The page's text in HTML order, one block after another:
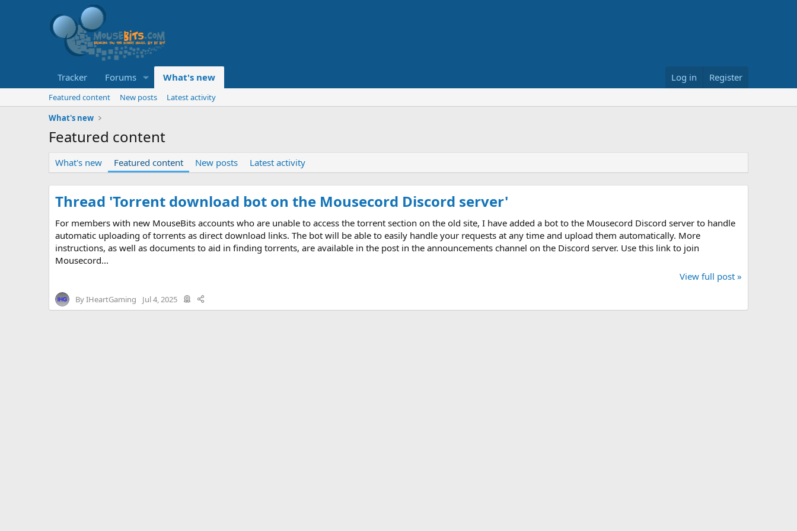
Tracker Forums What's new Log in Register
Featured content New posts
Latest activity
What's new
Featured content
What's new Featured content New posts Latest activity
Thread 'Torrent download bot on the Mousecord Discord server'
For members with new MouseBits accounts who are unable to access the torrent section on the old site, I have added a bot to the Mousecord Discord server to handle
automatic uploading of torrents as direct download links. The bot will be able to easily handle your requests at any time and upload them automatically. More
instructions, as well as documents to aid in finding torrents, are available in the post in the announcements channel on the Discord server. Use this link to join
Mousecord...
View full post »
ByIHeartGaming Jul 4, 2025